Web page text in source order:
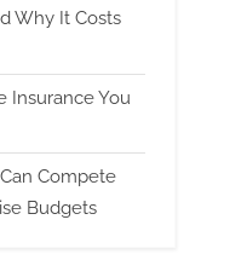
Why It Costs
Insurance You
Compete
Budgets